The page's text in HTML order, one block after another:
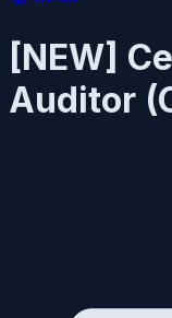
[NEW]
Auditor